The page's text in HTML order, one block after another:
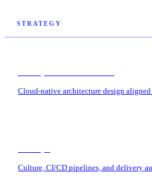
STRATEGY
Cloud-native architecture design aligned
Culture, CI/CD pipelines, and delivery